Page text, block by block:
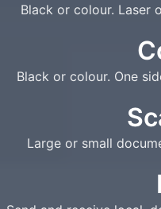
Black or colour. Laser
Black or colour. One
Large or small